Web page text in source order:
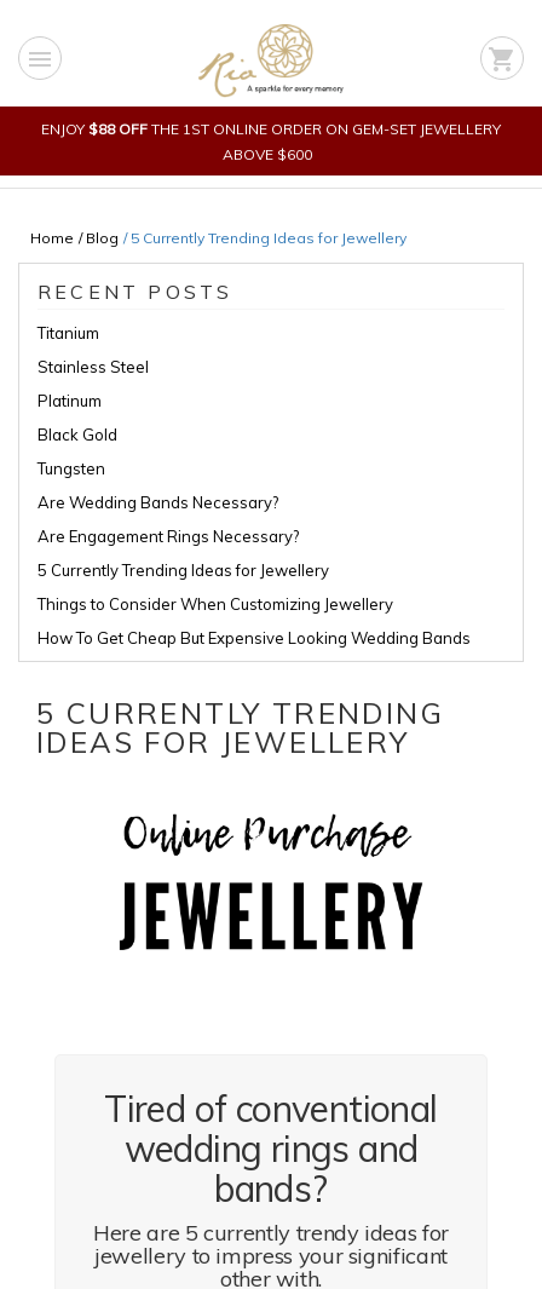
content
menu shopping_cart
ENJOY $88 OFF THE 1ST ONLINE ORDER ON GEM-SET JEWELLERY
ABOVE $600
Home / Blog / 5 Currently Trending Ideas for Jewellery
5 CURRENTLY TRENDING
IDEAS FOR JEWELLERY
Tired of conventional
wedding rings and
bands?
Here are 5 currently trendy ideas for
jewellery to impress your significant
other with.
RECENT POSTS
Titanium
Stainless Steel
Platinum
Black Gold
Tungsten
Are Wedding Bands Necessary?
Are Engagement Rings Necessary?
5 Currently Trending Ideas for Jewellery
Things to Consider When Customizing Jewellery
How To Get Cheap But Expensive Looking Wedding Bands